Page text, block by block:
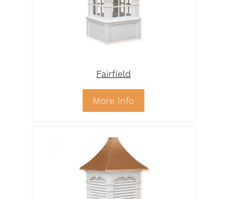
Fairfield
More Info